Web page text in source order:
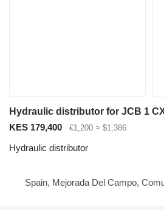
Hydraulic distributor for JCB 1
KES 179,400
€1,200 ≈ $1,386
Hydraulic distributor
Spain, Mejorada Del Campo,